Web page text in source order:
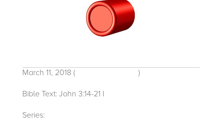
March 11, 2018 (Traditional Service )
Bible Text: John 3:14-21 |
Series: